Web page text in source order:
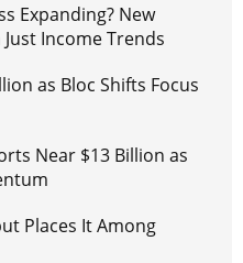
Expanding? New
Income Trends
as Bloc Shifts Focus
Near $13 Billion as
Places It Among